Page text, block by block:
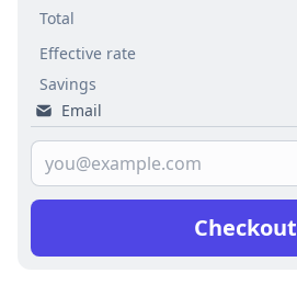
Total
Effective rate
Savings
Email
Checkout